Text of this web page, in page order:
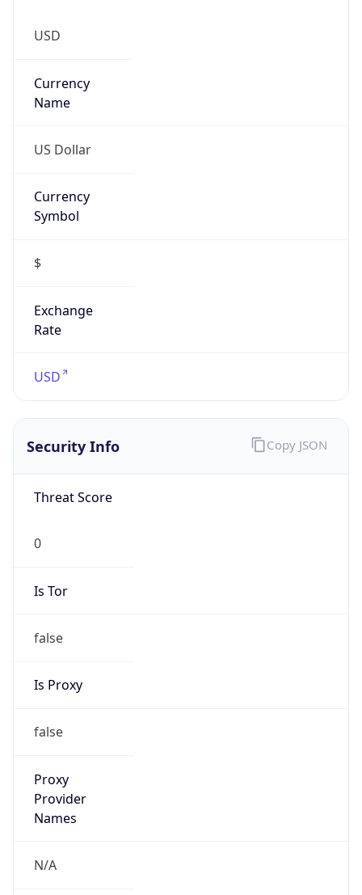
USD
Currency
Name
US Dollar
Currency
Symbol
$
Exchange
Rate
USD
Security Info
Threat Score
0
Is Tor
false
Is Proxy
false
Proxy
Provider
Names
N/A
Copy JSON